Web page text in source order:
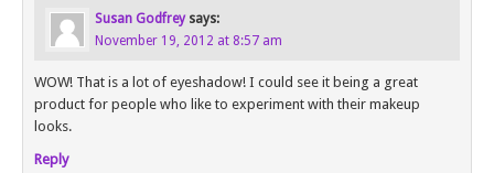
Susan Godfrey says:
November 19, 2012 at 8:57 am
WOW! That is a lot of eyeshadow! I could see it being a great
product for people who like to experiment with their makeup
looks.
Reply